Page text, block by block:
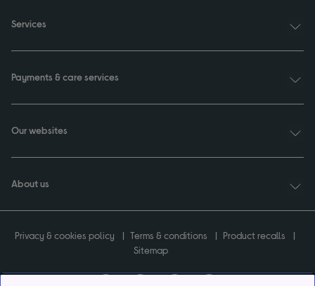
Services
Payments & care services
Our websites
About us
Privacy & cookies policy Terms & conditions
Product recalls
Sitemap